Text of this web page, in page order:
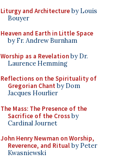
Liturgy and Architectureby Louis
Bouyer
Heaven and Earth in Little Space
by Fr. Andrew Burnham
Worship as a Revelationby Dr.
Laurence Hemming
Reflections on the Spirituality of
Gregorian Chant by Dom
Jacques Hourlier
The Mass: The Presence of the
Sacrifice of the Crossby
Cardinal Journet
John Henry Newman on Worship,
Reverence, and Ritualby Peter
Kwasniewski